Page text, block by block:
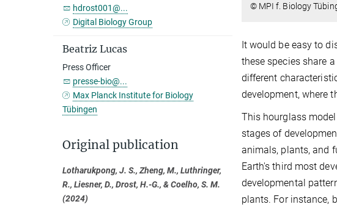
© MPI f. Biology
It would be easy to
these species share
different
development, where
This hourglass
stages of
animals, plants, and
Earth's third most
developmental
plants. For instance,
hdrost001@...
Digital Biology Group
Beatriz Lucas
Press Officer
presse-bio@...
Max Planck Institute for Biology
Tübingen
Original publication
Lotharukpong, J. S., Zheng, M., Luthringer,
R., Liesner, D., Drost, H.-G., & Coelho, S. M.
(2024)